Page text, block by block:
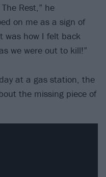
Rest,” he
on me as a sign of
was how I felt back
we were out to kill!”
at a gas station, the
the missing piece of